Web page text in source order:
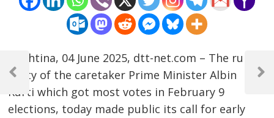
Prishtina, 04 June 2025, dtt-net.com – The ruling
party of the caretaker Prime Minister Albin
Kurti which got most votes in February 9
elections, today made public its call for early
Post
navigation
Previous
Next